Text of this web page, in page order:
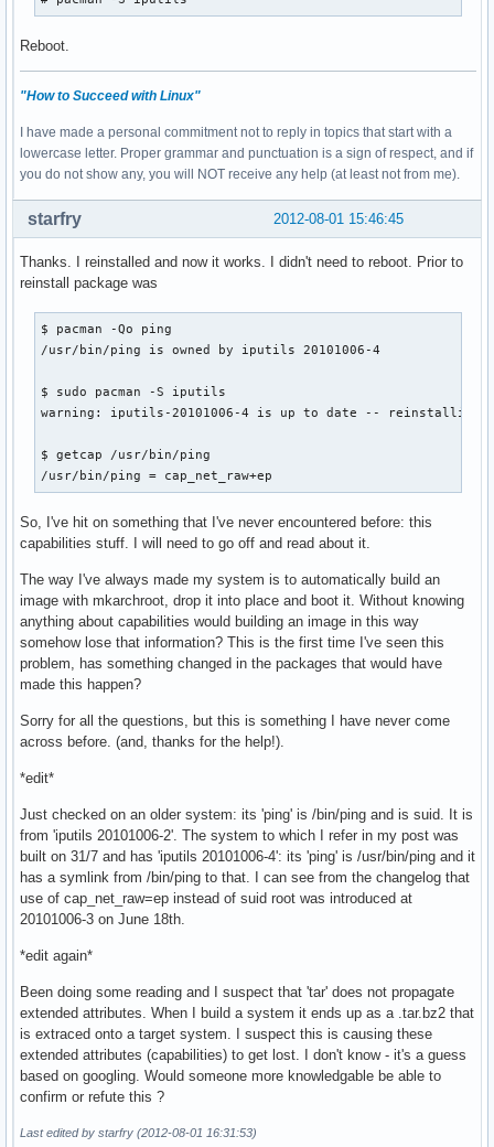
Reboot.
"How to Succeed with Linux"
I have made a personal commitment not to reply in topics that start with a
lowercase letter. Proper grammar and punctuation is a sign of respect, and if
you do not show any, you will NOT receive any help (at least not from me).
2012-08-01 15:46:45
starfry
Thanks. I reinstalled and now it works. I didn't need to reboot. Prior to
reinstall package was
$ pacman -Qo ping
/usr/bin/ping is owned by iputils 20101006-4
$ sudo pacman -S iputils
warning: iputils-20101006-4 is up to date -- reinstalling
$ getcap /usr/bin/ping
/usr/bin/ping = cap_net_raw+ep
So, I've hit on something that I've never encountered before: this
capabilities stuff. I will need to go off and read about it.
The way I've always made my system is to automatically build an
image with mkarchroot, drop it into place and boot it. Without knowing
anything about capabilities would building an image in this way
somehow lose that information? This is the first time I've seen this
problem, has something changed in the packages that would have
made this happen?
Sorry for all the questions, but this is something I have never come
across before. (and, thanks for the help!).
*edit*
Just checked on an older system: its 'ping' is /bin/ping and is suid. It is
from 'iputils 20101006-2'. The system to which I refer in my post was
built on 31/7 and has 'iputils 20101006-4': its 'ping' is /usr/bin/ping and it
has a symlink from /bin/ping to that. I can see from the changelog that
use of cap_net_raw=ep instead of suid root was introduced at
20101006-3 on June 18th.
*edit again*
Been doing some reading and I suspect that 'tar' does not propagate
extended attributes. When I build a system it ends up as a .tar.bz2 that
is extraced onto a target system. I suspect this is causing these
extended attributes (capabilities) to get lost. I don't know - it's a guess
based on googling. Would someone more knowledgable be able to
confirm or refute this ?
Last edited by starfry (2012-08-01 16:31:53)